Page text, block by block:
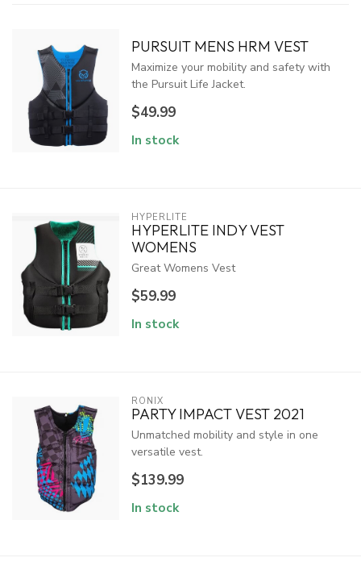
PURSUIT MENS HRM VEST
Maximize your mobility and safety with
the Pursuit Life Jacket.
$49.99
In stock
HYPERLITE
HYPERLITE INDY VEST
WOMENS
Great Womens Vest
$59.99
In stock
RONIX
PARTY IMPACT VEST 2021
Unmatched mobility and style in one
versatile vest.
$139.99
In stock